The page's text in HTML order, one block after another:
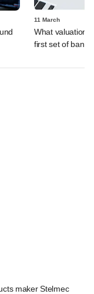
11 March
What valuation
first set of
maker Stelmec